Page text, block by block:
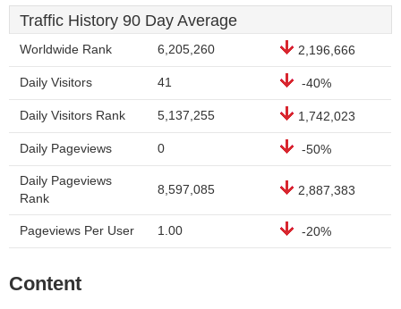
Traffic History 90 Day Average
Worldwide Rank 6,205,260 2,196,666
Daily Visitors 41 -40%
Daily Visitors Rank 5,137,255 1,742,023
Daily Pageviews 0 -50%
Daily Pageviews
Rank
8,597,085 2,887,383
Pageviews Per User 1.00 -20%
Content